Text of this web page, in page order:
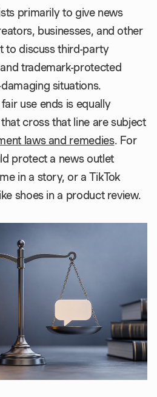
primarily to give news
businesses, and other
to discuss third-party
trademark-protected
situations.
use ends is equally
cross that line are subject
laws and remedies. For
protect a news outlet
in a story, or a TikTok
shoes in a product review.